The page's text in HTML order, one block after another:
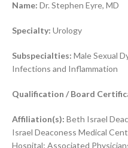
Name: Dr. Stephen Eyre, MD
Specialty: Urology
Subspecialties: Male Sexual
Infections and Inflammation
Qualification / Board
Affiliation(s): Beth Israel
Israel Deaconess Medical
Hospital; Associated